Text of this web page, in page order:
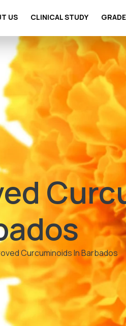
US CLINICAL STUDY
Curcuminoids In Barbados